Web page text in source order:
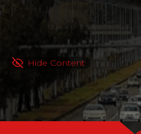
Hide Content